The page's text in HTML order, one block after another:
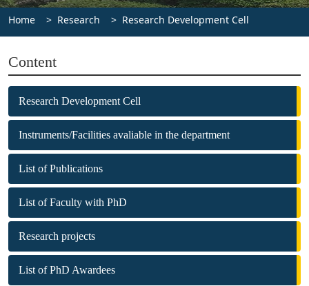
Home Research Research Development Cell
Content
Research Development Cell
Instruments/Facilities avaliable in the department
List of Publications
List of Faculty with PhD
Research projects
List of PhD Awardees